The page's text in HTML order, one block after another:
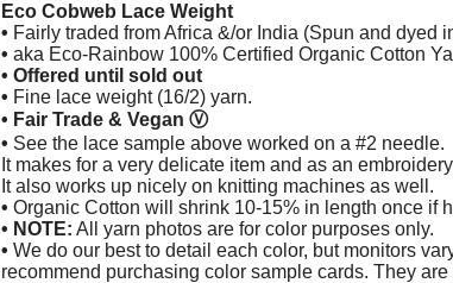
Eco Cobweb Lace Weight
• Fairly traded from Africa &/or India (Spun and dyed
• aka Eco-Rainbow 100% Certified Organic Cotton
• Offered until sold out
• Fine lace weight (16/2) yarn.
• Fair Trade & Vegan Ⓥ
• See the lace sample above worked on a #2 needle.
It makes for a very delicate item and as an
It also works up nicely on knitting machines as well.
• Organic Cotton will shrink 10-15% in length once if
• NOTE: All yarn photos are for color purposes only.
• We do our best to detail each color, but monitors
recommend purchasing color sample cards. They